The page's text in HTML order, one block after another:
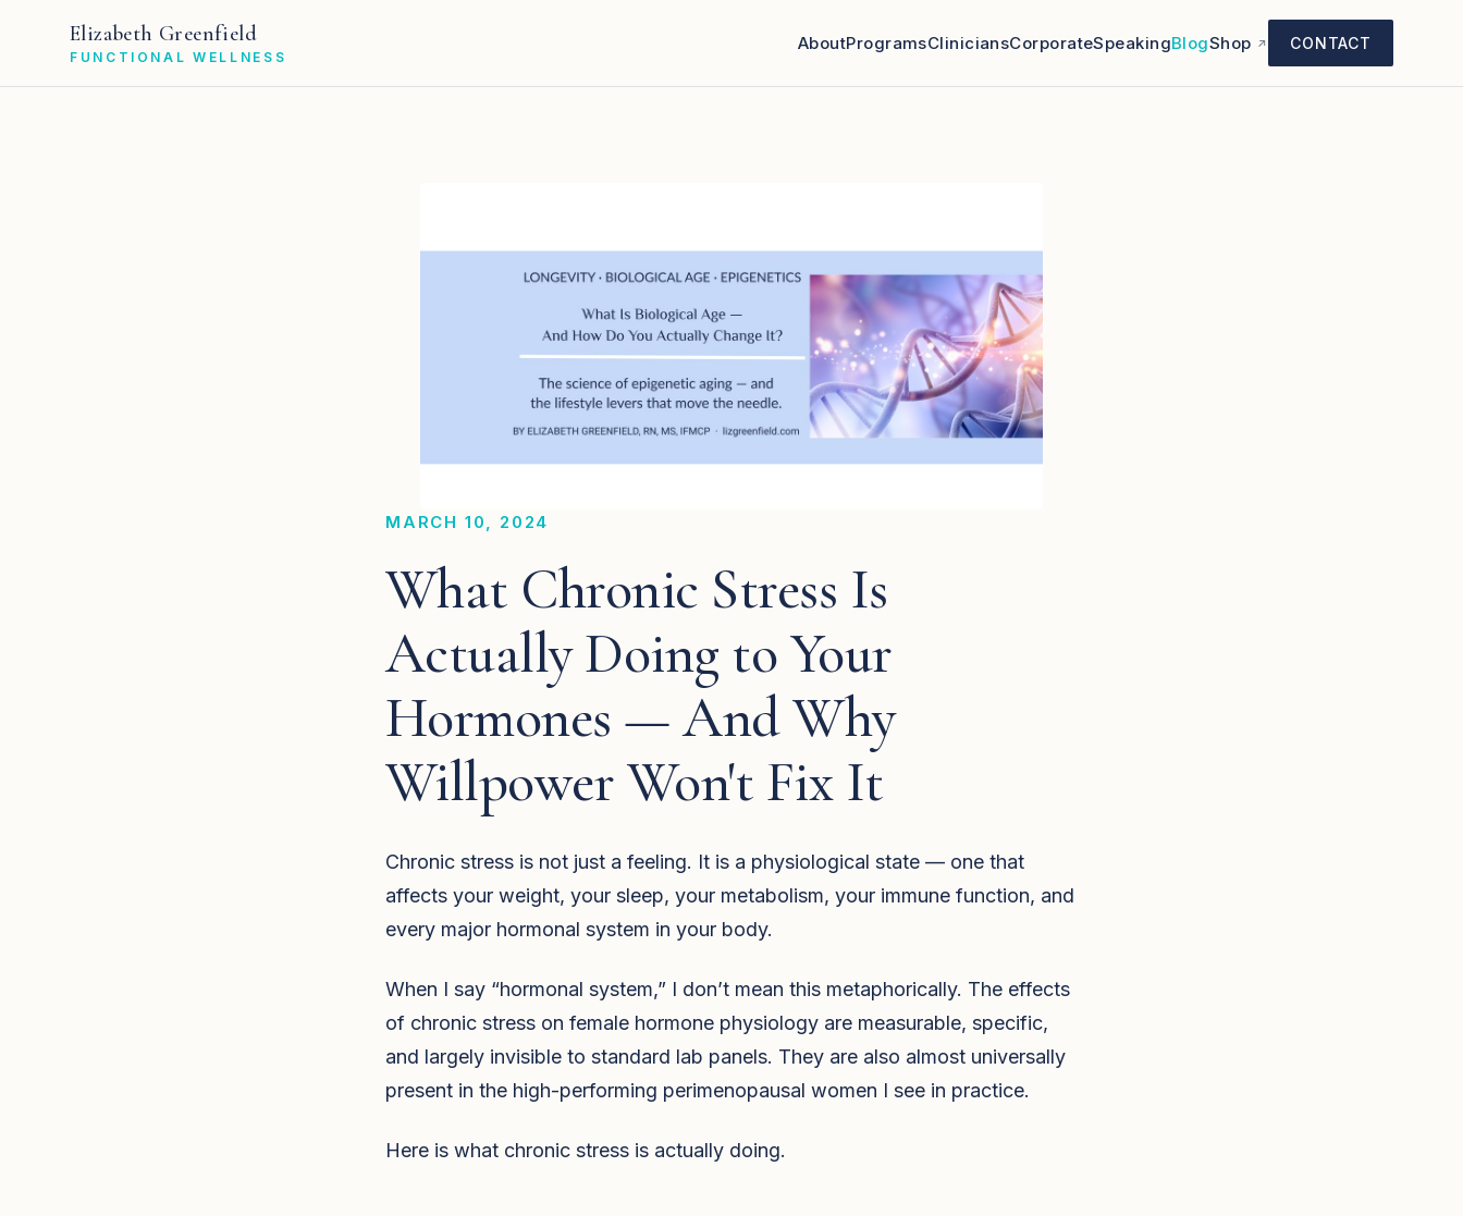
Elizabeth Greenfield
FUNCTIONAL WELLNESS
AboutProgramsCliniciansCorporateSpeakingBlogShop CONTACT
MARCH 10, 2024
What Chronic Stress Is
Actually Doing to Your
Hormones — And Why
Willpower Won't Fix It
Chronic stress is not just a feeling. It is a physiological state — one that
affects your weight, your sleep, your metabolism, your immune function, and
every major hormonal system in your body.
When I say “hormonal system,” I don’t mean this metaphorically. The effects
of chronic stress on female hormone physiology are measurable, specific,
and largely invisible to standard lab panels. They are also almost universally
present in the high-performing perimenopausal women I see in practice.
Here is what chronic stress is actually doing.